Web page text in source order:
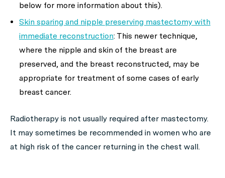
below for more information about this).
Skin sparing and nipple preserving mastectomy with
immediate reconstruction: This newer technique,
where the nipple and skin of the breast are
preserved, and the breast reconstructed, may be
appropriate for treatment of some cases of early
breast cancer.
Radiotherapy is not usually required after mastectomy.
It may sometimes be recommended in women who are
at high risk of the cancer returning in the chest wall.